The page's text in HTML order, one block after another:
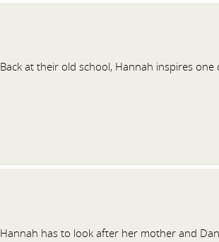
Back at their old school, Hannah inspires
Hannah has to look after her mother and